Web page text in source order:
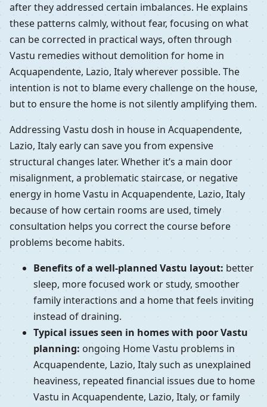
after they addressed certain imbalances. He explains
these patterns calmly, without fear, focusing on what
can be corrected in practical ways, often through
Vastu remedies without demolition for home in
Acquapendente, Lazio, Italy wherever possible. The
intention is not to blame every challenge on the house,
but to ensure the home is not silently amplifying them.
Addressing Vastu dosh in house in Acquapendente,
Lazio, Italy early can save you from expensive
structural changes later. Whether it’s a main door
misalignment, a problematic staircase, or negative
energy in home Vastu in Acquapendente, Lazio, Italy
because of how certain rooms are used, timely
consultation helps you correct the course before
problems become habits.
Benefits of a well-planned Vastu layout: better
sleep, more focused work or study, smoother
family interactions and a home that feels inviting
instead of draining.
Typical issues seen in homes with poor Vastu
planning: ongoing Home Vastu problems in
Acquapendente, Lazio, Italy such as unexplained
heaviness, repeated financial issues due to home
Vastu in Acquapendente, Lazio, Italy, or family